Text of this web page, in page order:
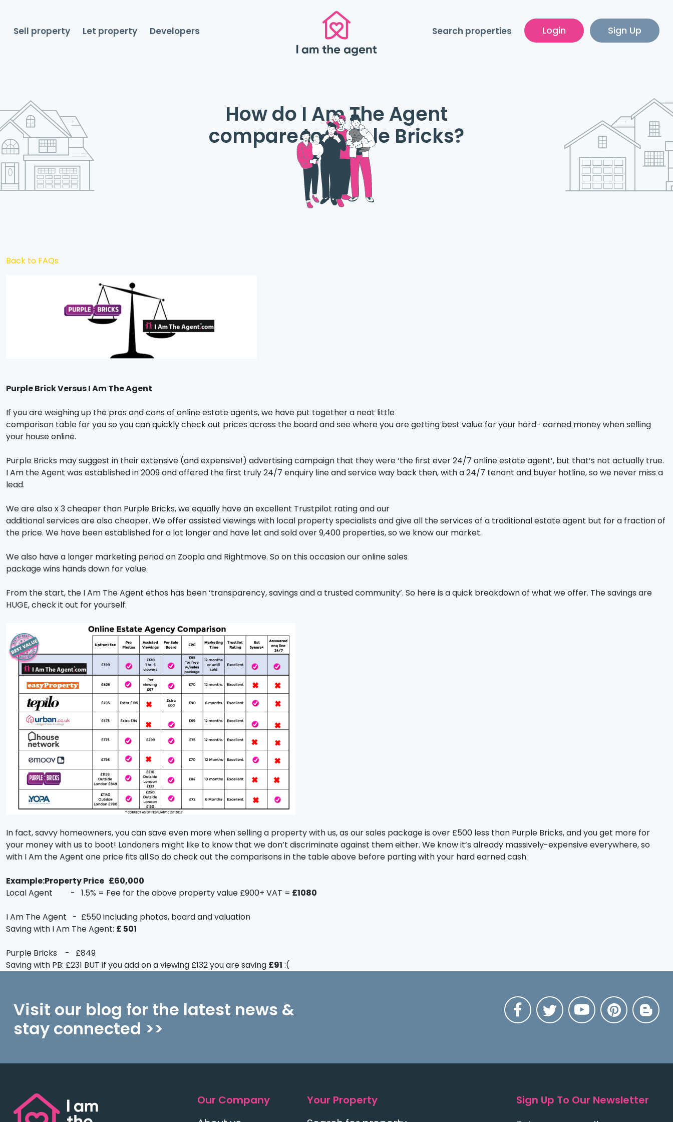
Sell property Let property Developers Search properties Login Sign Up
How do I Am The Agent
compare to Purple Bricks?
Back to FAQs
Purple Brick Versus I Am The Agent
If you are weighing up the pros and cons of online estate agents, we have put together a neat little
comparison table for you so you can quickly check out prices across the board and see where you are getting best value for your hard- earned money when selling
your house online.
Purple Bricks may suggest in their extensive (and expensive!) advertising campaign that they were ‘the first ever 24/7 online estate agent’, but that’s not actually true.
I Am the Agent was established in 2009 and offered the first truly 24/7 enquiry line and service way back then, with a 24/7 tenant and buyer hotline, so we never miss a
lead.
We are also x 3 cheaper than Purple Bricks, we equally have an excellent Trustpilot rating and our
additional services are also cheaper. We offer assisted viewings with local property specialists and give all the services of a traditional estate agent but for a fraction of
the price. We have been established for a lot longer and have let and sold over 9,400 properties, so we know our market.
We also have a longer marketing period on Zoopla and Rightmove. So on this occasion our online sales
package wins hands down for value.
From the start, the I Am The Agent ethos has been ‘transparency, savings and a trusted community’. So here is a quick breakdown of what we offer. The savings are
HUGE, check it out for yourself:
In fact, savvy homeowners, you can save even more when selling a property with us, as our sales package is over £500 less than Purple Bricks, and you get more for
your money with us to boot! Londoners might like to know that we don’t discriminate against them either. We know it’s already massively-expensive everywhere, so
with I Am the Agent one price fits all.So do check out the comparisons in the table above before parting with your hard earned cash.
Example:Property Price £60,000
Local Agent - 1.5% = Fee for the above property value £900+ VAT = £1080
I Am The Agent - £550 including photos, board and valuation
Saving with I Am The Agent: £ 501
Purple Bricks - £849
Saving with PB: £231 BUT if you add on a viewing £132 you are saving £91 :(
Visit our blog for the latest news &
stay connected >>
Our Company
Your Property
Sign Up To Our Newsletter